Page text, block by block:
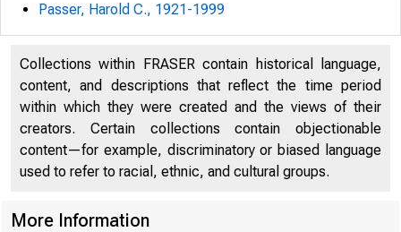
U N IT E D
« C
Passer, Harold C., 1921-1999
Collections within FRASER contain historical language,
content, and descriptions that reflect the time period
within which they were created and the views of their
creators. Certain collections contain objectionable
content—for example, discriminatory or biased language
used to refer to racial, ethnic, and cultural groups.
More Information